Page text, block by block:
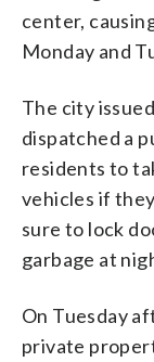
center,
Monday and
The city
dispatched a
residents to
vehicles if
sure to lock
garbage at
On Tuesday
private